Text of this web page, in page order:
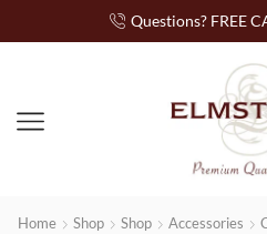
Questions? FREE
Home Shop Shop Accessories